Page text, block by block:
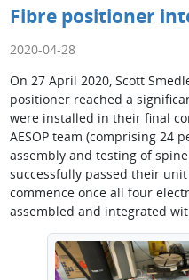
Fibre positioner
2020-04-28
On 27 April 2020, Scott
positioner reached a
were installed in their final
AESOP team (comprising 24
assembly and testing of
successfully passed their
commence once all four
assembled and integrated